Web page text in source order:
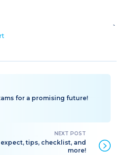
`
for a promising future!
tips, checklist, and
more!